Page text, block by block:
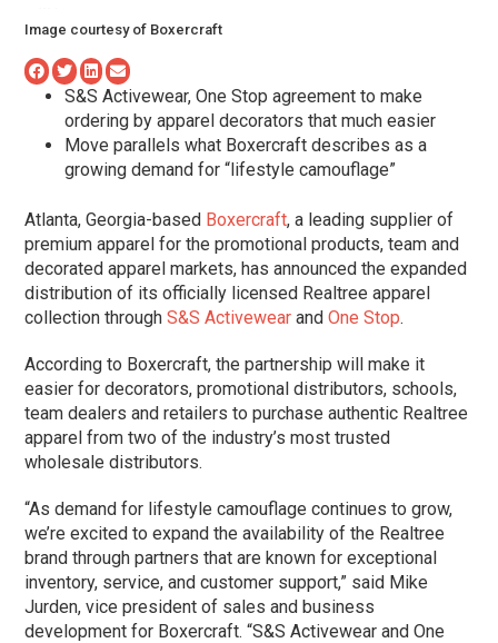
Image courtesy of Boxercraft
S&S Activewear, One Stop agreement to make
ordering by apparel decorators that much easier
Move parallels what Boxercraft describes as a
growing demand for “lifestyle camouflage”
Atlanta, Georgia-based Boxercraft, a leading supplier of
premium apparel for the promotional products, team and
decorated apparel markets, has announced the expanded
distribution of its officially licensed Realtree apparel
collection throughS&S Activewear andOne Stop.
According to Boxercraft, the partnership will make it
easier for decorators, promotional distributors, schools,
team dealers and retailers to purchase authentic Realtree
apparel from two of the industry’s most trusted
wholesale distributors.
“As demand for lifestyle camouflage continues to grow,
we’re excited to expand the availability of the Realtree
brand through partners that are known for exceptional
inventory, service, and customer support,” said Mike
Jurden, vice president of sales and business
development for Boxercraft. “S&S Activewear and One